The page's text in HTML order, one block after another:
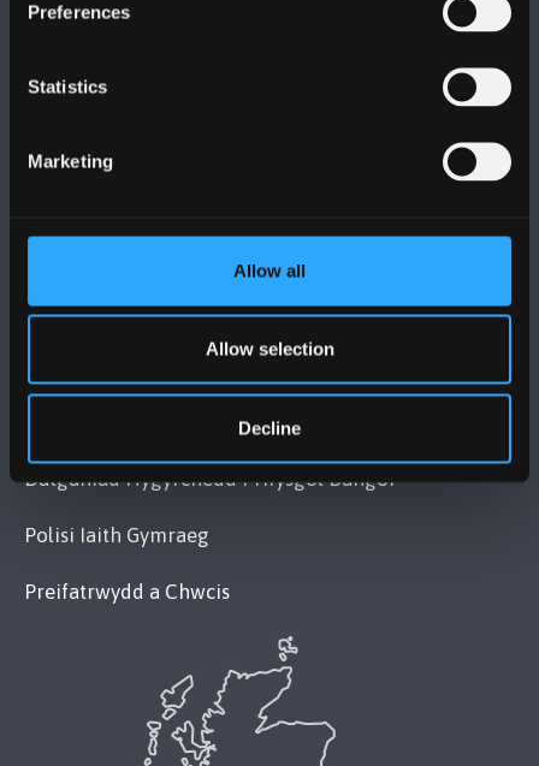
Preferences
Statistics
Marketing
Allow all
Allow selection
Decline
+44 (0)1248 351151
POLISI
Datganiad Deddf Caethwasiaeth Modern 2015
Datganiad Hygyrchedd Prifysgol Bangor
Polisi Iaith Gymraeg
Preifatrwydd a Chwcis